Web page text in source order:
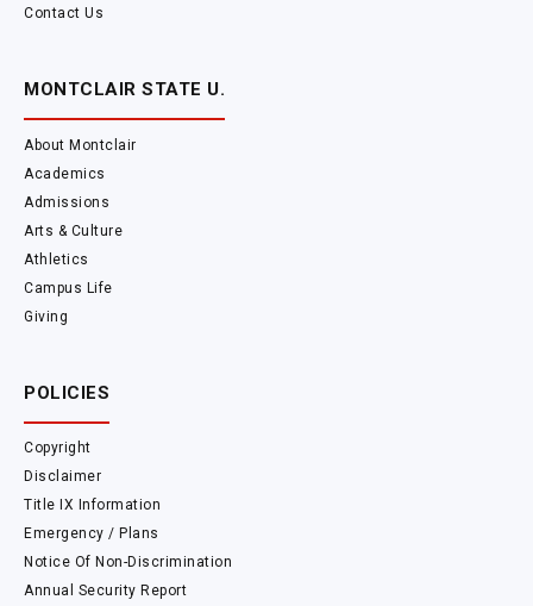
Contact Us
MONTCLAIR STATE U.
About Montclair
Academics
Admissions
Arts & Culture
Athletics
Campus Life
Giving
POLICIES
Copyright
Disclaimer
Title IX Information
Emergency / Plans
Notice Of Non-Discrimination
Annual Security Report